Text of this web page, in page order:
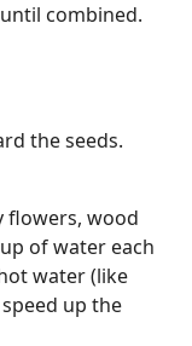
combined.
the seeds.
flowers, wood
of water each
water (like
up the